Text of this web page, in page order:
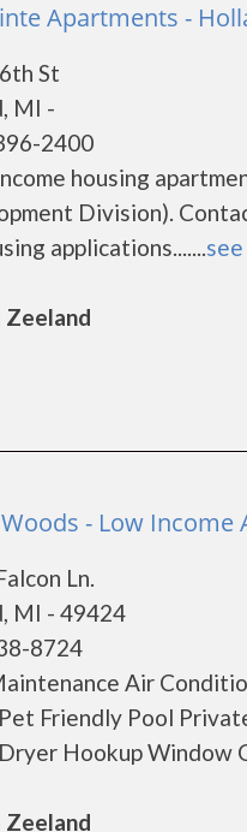
Apartments -
St
MI -
2400
housing
Division).
applications.......
Zeeland
- Low
Ln.
MI - 49424
8724
Air
Friendly Pool
Hookup Window
Zeeland